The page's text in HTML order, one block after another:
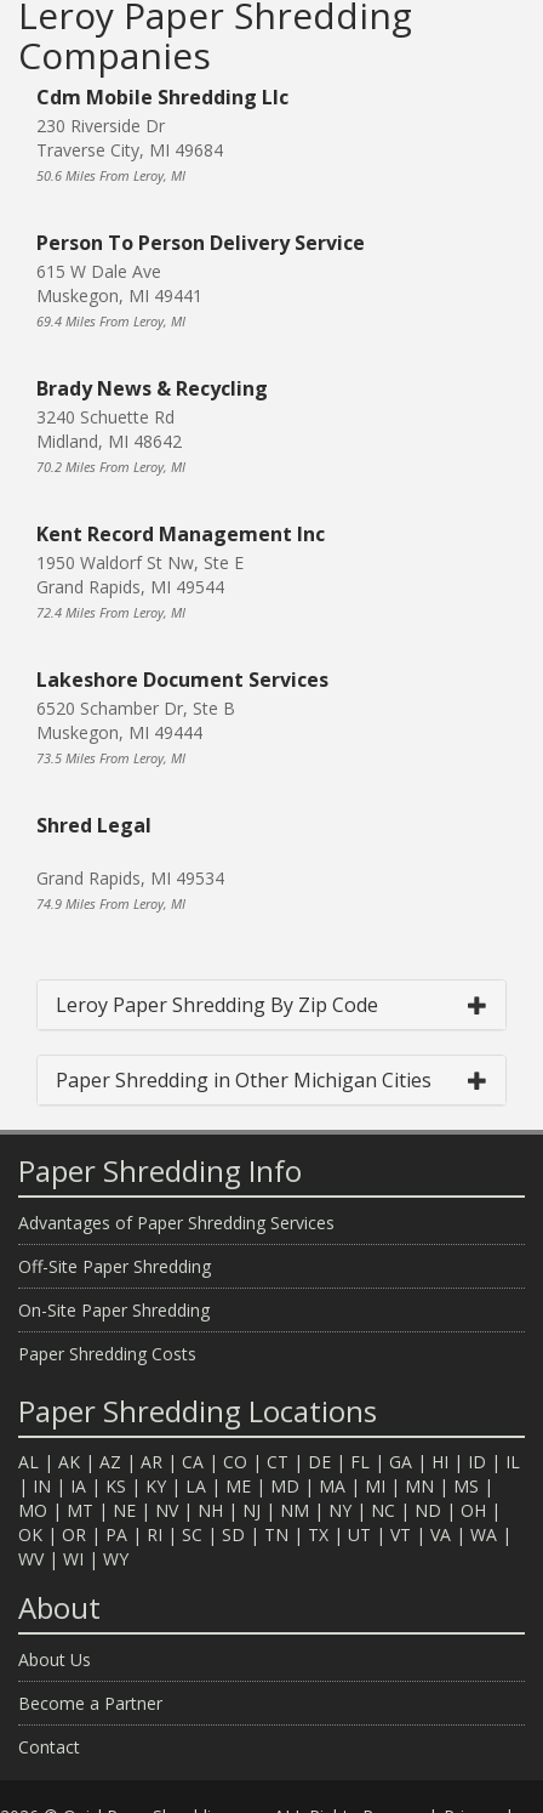
Leroy Paper Shredding
Companies
Cdm Mobile Shredding Llc
230 Riverside Dr
Traverse City, MI 49684
50.6 Miles From Leroy, MI
Person To Person Delivery Service
615 W Dale Ave
Muskegon, MI 49441
69.4 Miles From Leroy, MI
Brady News & Recycling
3240 Schuette Rd
Midland, MI 48642
70.2 Miles From Leroy, MI
Kent Record Management Inc
1950 Waldorf St Nw, Ste E
Grand Rapids, MI 49544
72.4 Miles From Leroy, MI
Lakeshore Document Services
6520 Schamber Dr, Ste B
Muskegon, MI 49444
73.5 Miles From Leroy, MI
Shred Legal
Grand Rapids, MI 49534
74.9 Miles From Leroy, MI
Leroy Paper Shredding By Zip Code
Paper Shredding in Other Michigan Cities
Paper Shredding Info
Advantages of Paper Shredding Services
Off-Site Paper Shredding
On-Site Paper Shredding
Paper Shredding Costs
Paper Shredding Locations
AL | AK | AZ | AR | CA | CO | CT | DE | FL | GA | HI | ID | IL
| IN | IA | KS | KY | LA | ME | MD | MA | MI | MN | MS |
MO | MT | NE | NV| NH | NJ | NM | NY | NC | ND | OH |
OK | OR | PA | RI | SC | SD | TN | TX | UT | VT | VA | WA |
WV| WI | WY
About
About Us
Become a Partner
Contact